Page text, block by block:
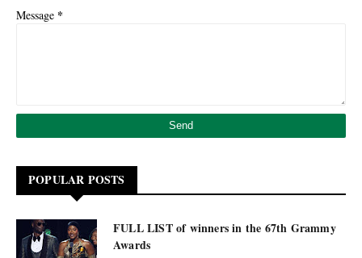
Message *
POPULAR POSTS
FULL LIST of winners in the 67th Grammy
Awards